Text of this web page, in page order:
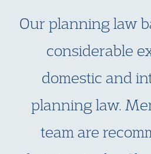
Our planning law
considerable
domestic and
planning law.
team are